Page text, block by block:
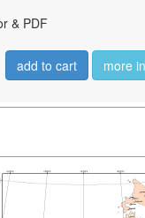
& PDF
add to cart more